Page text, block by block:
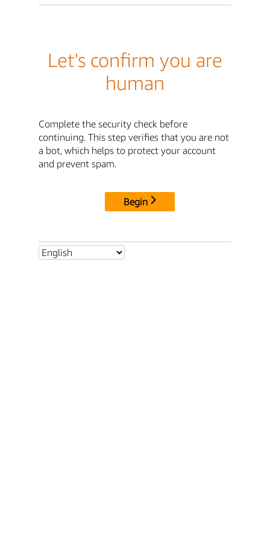
Let's confirm you are
human
Complete the security check before
continuing. This step verifies that you are not
a bot, which helps to protect your account
and prevent spam.
Begin